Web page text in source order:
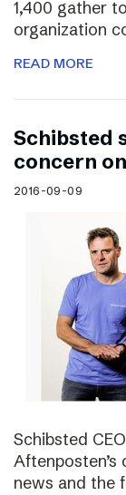
1,400 gather
organization
READ MORE
Schibsted
concern
2016-09-09
Schibsted
Aftenposten’s
news and the